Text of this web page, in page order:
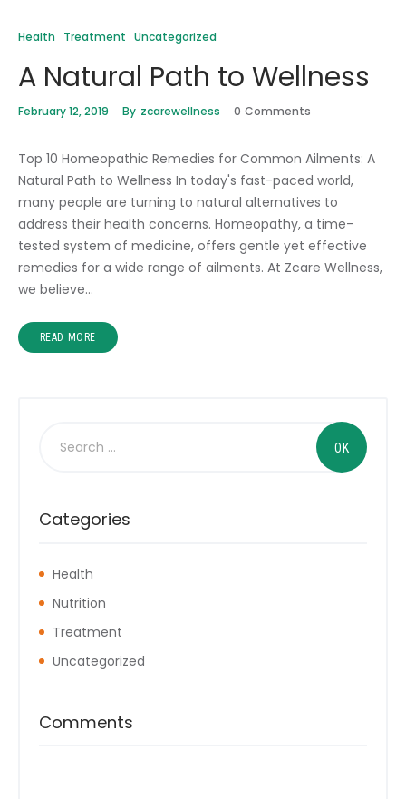
Health Treatment Uncategorized
A Natural Path to Wellness
February 12, 2019 By zcarewellness 0 Comments
Top 10 Homeopathic Remedies for Common Ailments: A
Natural Path to Wellness In today's fast-paced world,
many people are turning to natural alternatives to
address their health concerns. Homeopathy, a time-
tested system of medicine, offers gentle yet effective
remedies for a wide range of ailments. At Zcare Wellness,
we believe…
READ MORE
Categories
Health
Nutrition
Treatment
Uncategorized
Comments